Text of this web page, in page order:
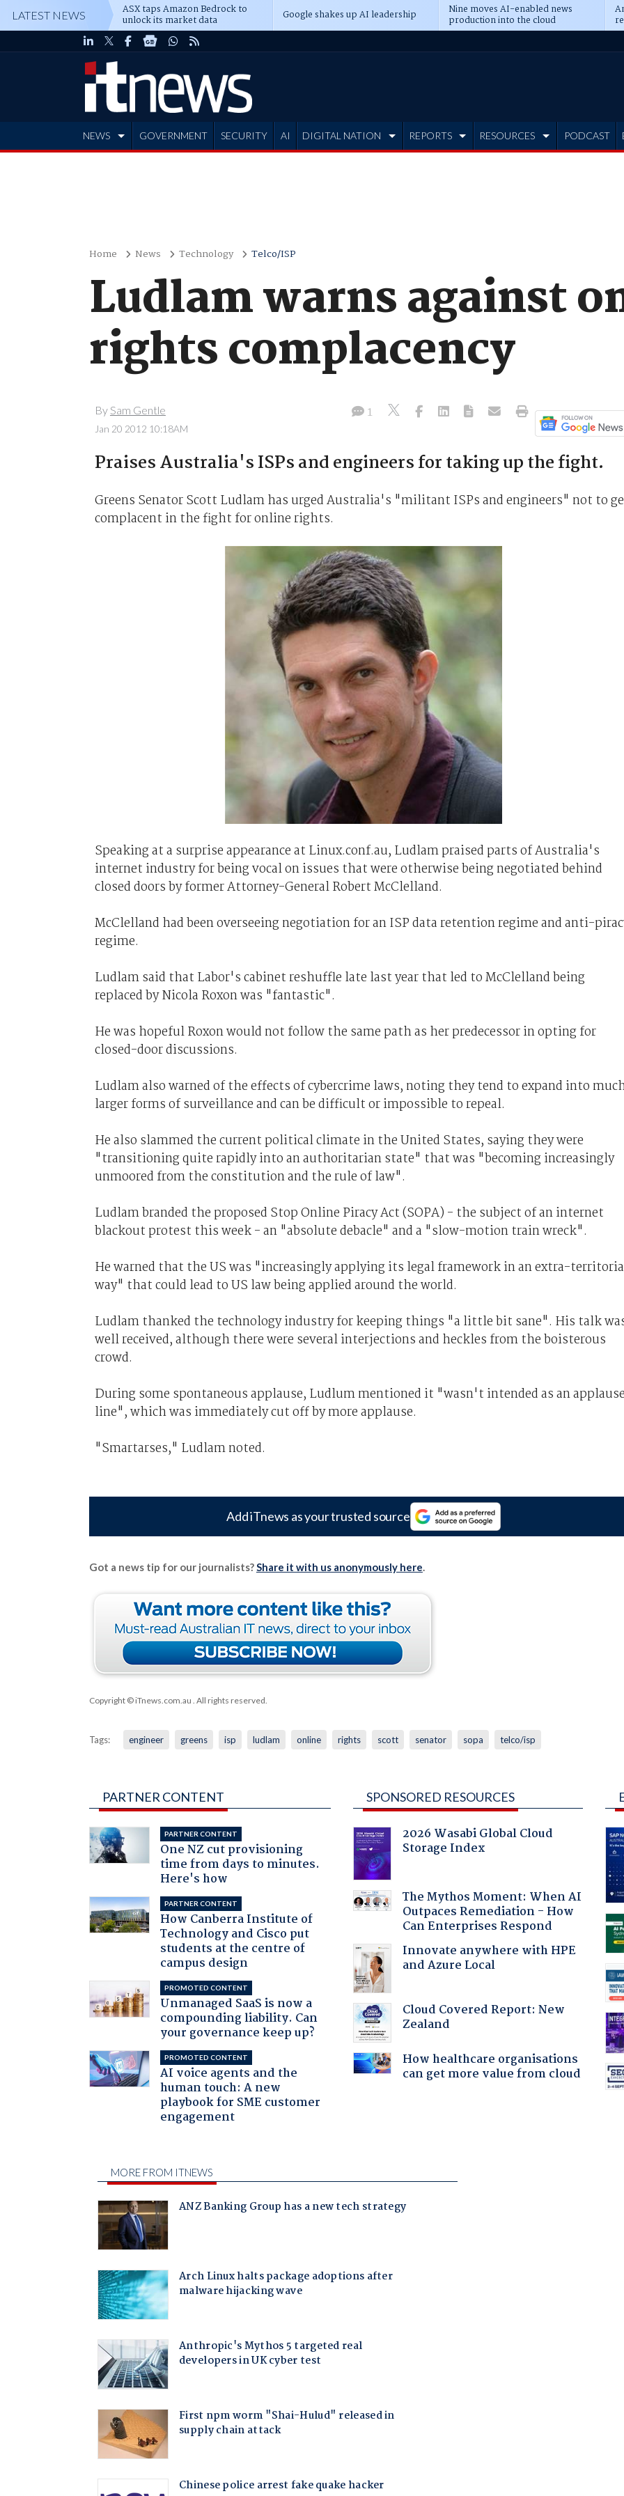
LATEST NEWS ASX taps Amazon Bedrock to
unlock its market data Google shakes up AI leadership Nine moves AI-enabled news
production into the cloud
NEWS GOVERNMENT SECURITY AI DIGITAL NATION REPORTS RESOURCES PODCAST
Home News Technology Telco/ISP
Ludlam warns against
rights complacency
By Sam Gentle
Jan 20 2012 10:18AM
1
Praises Australia's ISPs and engineers for taking up the fight.
Greens Senator Scott Ludlam has urged Australia's "militant ISPs and engineers" not to
complacent in the fight for online rights.
Speaking at a surprise appearance at Linux.conf.au, Ludlam praised parts of Australia's
internet industry for being vocal on issues that were otherwise being negotiated behind
closed doors by former Attorney-General Robert McClelland.
McClelland had been overseeing negotiation for an ISP data retention regime and anti-
regime.
Ludlam said that Labor's cabinet reshuffle late last year that led to McClelland being
replaced by Nicola Roxon was "fantastic".
He was hopeful Roxon would not follow the same path as her predecessor in opting for
closed-door discussions.
Ludlam also warned of the effects of cybercrime laws, noting they tend to expand into
larger forms of surveillance and can be difficult or impossible to repeal.
He also slammed the current political climate in the United States, saying they were
"transitioning quite rapidly into an authoritarian state" that was "becoming increasingly
unmoored from the constitution and the rule of law".
Ludlam branded the proposed Stop Online Piracy Act (SOPA) - the subject of an internet
blackout protest this week - an "absolute debacle" and a "slow-motion train wreck".
He warned that the US was "increasingly applying its legal framework in an extra-
way" that could lead to US law being applied around the world.
Ludlam thanked the technology industry for keeping things "a little bit sane". His talk
well received, although there were several interjections and heckles from the boisterous
crowd.
During some spontaneous applause, Ludlum mentioned it "wasn't intended as an applause
line", which was immediately cut off by more applause.
"Smartarses," Ludlam noted.
Add iTnews as your trusted source
Got a news tip for our journalists?Share it with us anonymously here.
Copyright © iTnews.com.au . All rights reserved.
Tags: engineer greens isp ludlam online rights scott senator sopa telco/isp
PARTNER CONTENT
PARTNER CONTENT
One NZ cut provisioning
time from days to minutes.
Here's how
PARTNER CONTENT
How Canberra Institute of
Technology and Cisco put
students at the centre of
campus design
PROMOTED CONTENT
Unmanaged SaaS is now a
compounding liability. Can
your governance keep up?
PROMOTED CONTENT
AI voice agents and the
human touch: A new
playbook for SME customer
engagement
SPONSORED RESOURCES
2026 Wasabi Global Cloud
Storage Index
The Mythos Moment: When AI
Outpaces Remediation - How
Can Enterprises Respond
Innovate anywhere with HPE
and Azure Local
Cloud Covered Report: New
Zealand
How healthcare organisations
can get more value from cloud